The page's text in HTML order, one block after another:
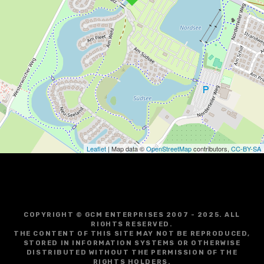
a
t
o
Leaflet | Map data ©OpenStreetMapcontributors, CC-BY-SA
COPYRIGHT © GCM ENTERPRISES 2007 - 2025. ALL
RIGHTS RESERVED.
THE CONTENT OF THIS SITE MAY NOT BE REPRODUCED,
STORED IN INFORMATION SYSTEMS OR OTHERWISE
DISTRIBUTED WITHOUT THE PERMISSION OF THE
RIGHTS HOLDERS.